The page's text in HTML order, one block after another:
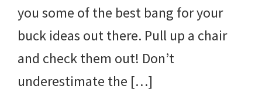
you some of the best bang for your
buck ideas out there. Pull up a chair
and check them out! Don’t
underestimate the […]